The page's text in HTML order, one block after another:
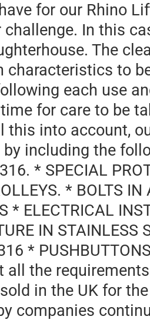
for our Rhino
In this
The
to
each use
for care to be
this into account,
including the
* SPECIAL
* BOLTS
* ELECTRICAL
IN STAINLESS
*
the
in the UK for
companies